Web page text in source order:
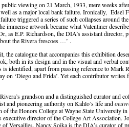
viewing on 21 March, 1933, mere weeks
as a major local bank failure. Ironically, Edsel
triggered a series of such collapses around
immense artwork became what Valentiner
as E.P. Richardson, the DIA’s assistant director,
the Rivera frescoes …’ .
the catalogue that accompanies this exhibition
both in its design and in the visual and verbal
identified, apart from passing reference to Mark
on ‘Diego and Frida’. Yet each contributor
grandson and a distinguished curator and
and pioneering authority on Kahlo’s life and
of the Honors College at Wayne State University
director of the College Art Association.
Versailles. Nancy Sojka is the DIA’s curator of